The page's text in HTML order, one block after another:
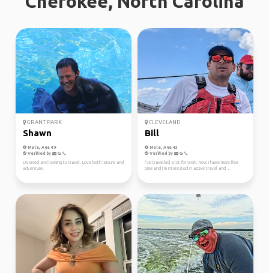
GRANT PARK
Shawn
Male, Age 49
Verified by
Divorced and looking to travel. Love both leisure and
adventure.
CLEVELAND
Bill
Male, Age 43
Verified by
I’ve travelled a lot for work. Now I have more free
time and I’m interested in active travel and ...